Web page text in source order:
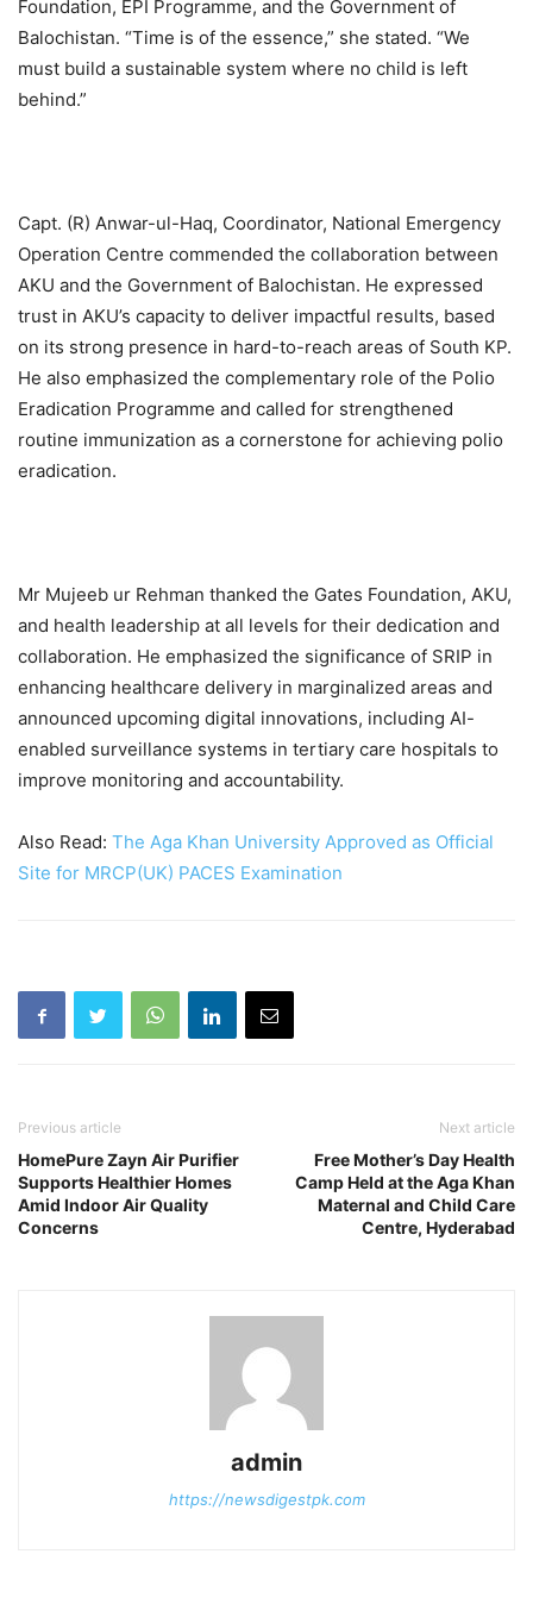
Foundation, EPI Programme, and the Government of
Balochistan. “Time is of the essence,” she stated. “We
must build a sustainable system where no child is left
behind.”
Capt. (R) Anwar-ul-Haq, Coordinator, National Emergency
Operation Centre commended the collaboration between
AKU and the Government of Balochistan. He expressed
trust in AKU’s capacity to deliver impactful results, based
on its strong presence in hard-to-reach areas of South KP.
He also emphasized the complementary role of the Polio
Eradication Programme and called for strengthened
routine immunization as a cornerstone for achieving polio
eradication.
Mr Mujeeb ur Rehman thanked the Gates Foundation, AKU,
and health leadership at all levels for their dedication and
collaboration. He emphasized the significance of SRIP in
enhancing healthcare delivery in marginalized areas and
announced upcoming digital innovations, including AI-
enabled surveillance systems in tertiary care hospitals to
improve monitoring and accountability.
Also Read: The Aga Khan University Approved as Official
Site for MRCP(UK) PACES Examination
Previous article
HomePure Zayn Air Purifier
Supports Healthier Homes
Amid Indoor Air Quality
Concerns
Next article
Free Mother’s Day Health
Camp Held at the Aga Khan
Maternal and Child Care
Centre, Hyderabad
admin
https://newsdigestpk.com